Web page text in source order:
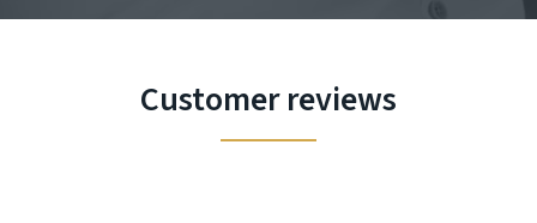
Customer reviews